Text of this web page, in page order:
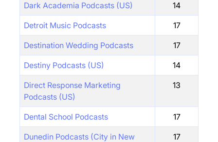
Dark Academia Podcasts (US) 14
Detroit Music Podcasts 17
Destination Wedding Podcasts 17
Destiny Podcasts (US) 14
Direct Response Marketing
Podcasts (US)
13
Dental School Podcasts 17
Dunedin Podcasts (City in New
17